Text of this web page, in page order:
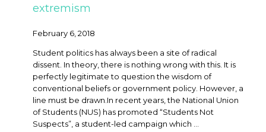
extremism
February 6, 2018
Student politics has always been a site of radical
dissent. In theory, there is nothing wrong with this. It is
perfectly legitimate to question the wisdom of
conventional beliefs or government policy. However, a
line must be drawn. ​In recent years, the National Union
of Students (NUS) has promoted “Students Not
Suspects”, a student-led campaign which ...